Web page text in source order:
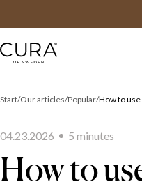
Start Our articles Popular How to
How to
04.23.2026 5 minutes